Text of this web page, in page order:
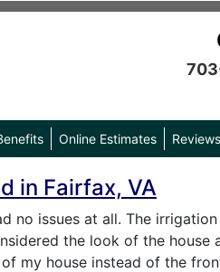
Online Estimates Reviews
in Fairfax, VA
no issues at all. The
the look of the house
my house instead of the